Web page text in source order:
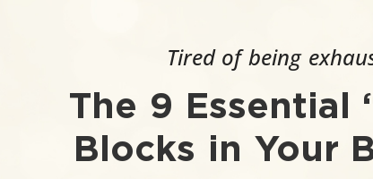
Tired of being
The 9 Essential
Blocks in Your